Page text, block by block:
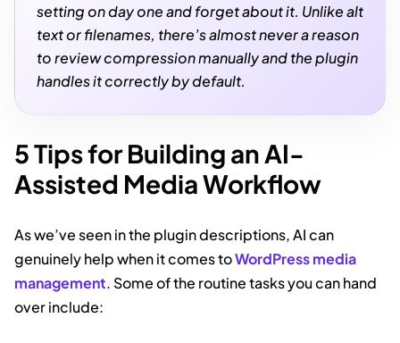
setting on day one and forget about it. Unlike alt
text or filenames, there’s almost never a reason
to review compression manually and the plugin
handles it correctly by default.
5 Tips for Building an AI-
Assisted Media Workflow
As we’ve seen in the plugin descriptions, AI can
genuinely help when it comes toWordPress media
management. Some of the routine tasks you can hand
over include: